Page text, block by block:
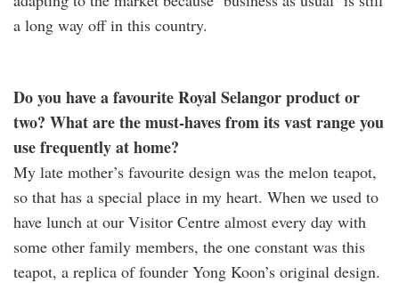
a long way off in this country.
Do you have a favourite Royal Selangor product or
two? What are the must-haves from its vast range you
use frequently at home?
My late mother’s favourite design was the melon teapot,
so that has a special place in my heart. When we used to
have lunch at our Visitor Centre almost every day with
some other family members, the one constant was this
teapot, a replica of founder Yong Koon’s original design.